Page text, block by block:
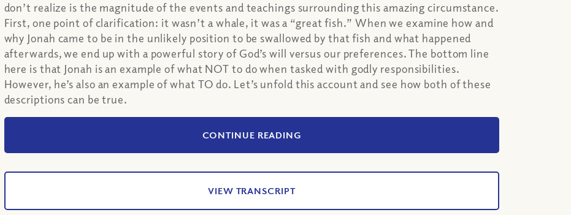
don’t realize is the magnitude of the events and teachings surrounding this amazing circumstance.
First, one point of clarification: it wasn’t a whale, it was a “great fish.” When we examine how and
why Jonah came to be in the unlikely position to be swallowed by that fish and what happened
afterwards, we end up with a powerful story of God’s will versus our preferences. The bottom line
here is that Jonah is an example of what NOT to do when tasked with godly responsibilities.
However, he’s also an example of what TO do. Let’s unfold this account and see how both of these
descriptions can be true.
CONTINUE READING
VIEW TRANSCRIPT